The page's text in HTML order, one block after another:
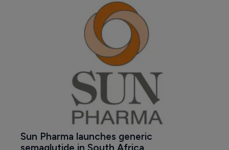
Sun Pharma launches generic